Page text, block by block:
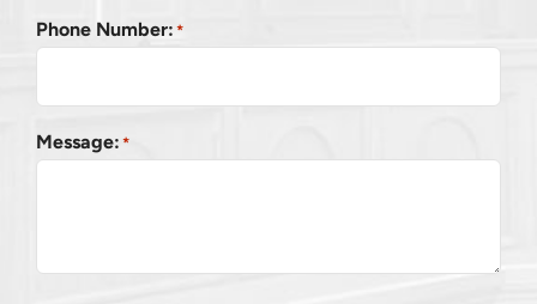
Phone Number: *
Message: *